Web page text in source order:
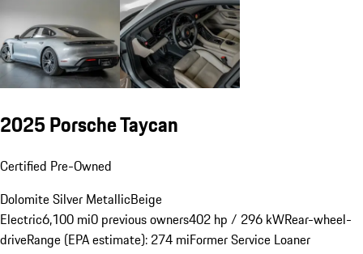
2025 Porsche Taycan
Certified Pre-Owned
Dolomite Silver MetallicBeige
Electric6,100 mi0 previous owners402 hp / 296 kWRear-wheel-
driveRange (EPA estimate): 274 miFormer Service Loaner